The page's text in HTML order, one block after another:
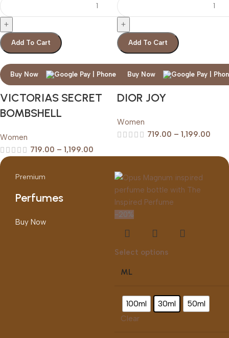
Add To Cart
Buy Now
VICTORIAS SECRET
BOMBSHELL
Women
719.00 – 1,199.00
Add To Cart
Buy Now
DIOR JOY
Women
719.00 – 1,199.00
Premium
Perfumes
Buy Now
-20%
Select options
ML
100ml 30ml 50ml
Clear